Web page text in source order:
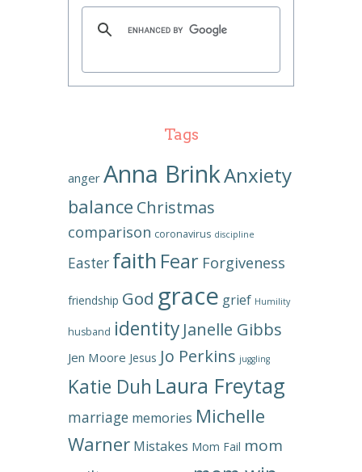
Tags
anger Anna BrinkAnxiety
balance Christmas
comparison coronavirus discipline
Easter faith Fear Forgiveness
friendship God grace grief Humility
husband identity Janelle Gibbs
Jen Moore Jesus Jo Perkins juggling
Katie Duh Laura Freytag
marriage memories Michelle
Warner Mistakes Mom Fail mom